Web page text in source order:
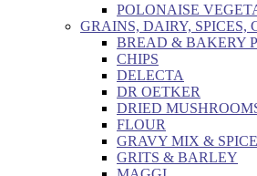
POLONAISE
GRAINS, DAIRY, SPICES,
BREAD & BAKERY
CHIPS
DELECTA
DR OETKER
DRIED
FLOUR
GRAVY MIX &
GRITS & BARLEY